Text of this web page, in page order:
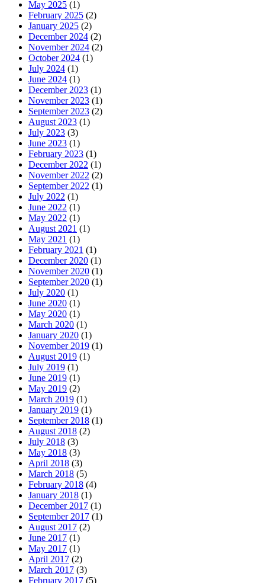
May 2025 (1)
February 2025 (2)
January 2025 (2)
December 2024 (2)
November 2024 (2)
October 2024 (1)
July 2024 (1)
June 2024 (1)
December 2023 (1)
November 2023 (1)
September 2023 (2)
August 2023 (1)
July 2023 (3)
June 2023 (1)
February 2023 (1)
December 2022 (1)
November 2022 (2)
September 2022 (1)
July 2022 (1)
June 2022 (1)
May 2022 (1)
August 2021 (1)
May 2021 (1)
February 2021 (1)
December 2020 (1)
November 2020 (1)
September 2020 (1)
July 2020 (1)
June 2020 (1)
May 2020 (1)
March 2020 (1)
January 2020 (1)
November 2019 (1)
August 2019 (1)
July 2019 (1)
June 2019 (1)
May 2019 (2)
March 2019 (1)
January 2019 (1)
September 2018 (1)
August 2018 (2)
July 2018 (3)
May 2018 (3)
April 2018 (3)
March 2018 (5)
February 2018 (4)
January 2018 (1)
December 2017 (1)
September 2017 (1)
August 2017 (2)
June 2017 (1)
May 2017 (1)
April 2017 (2)
March 2017 (3)
February 2017 (5)